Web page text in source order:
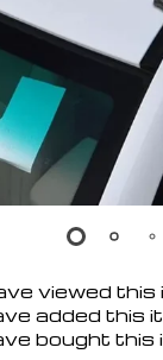
viewed this
added this
bought this